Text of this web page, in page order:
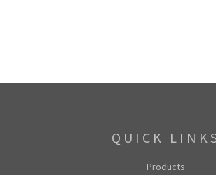
QUICK
Products